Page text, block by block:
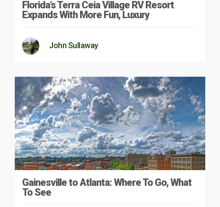
Florida’s Terra Ceia Village RV Resort
Expands With More Fun, Luxury
John Sullaway
Gainesville to Atlanta: Where To Go, What
To See